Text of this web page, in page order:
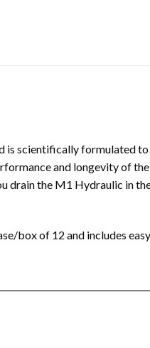
scientifically formulated
and longevity of
drain the M1 Hydraulic in
box of 12 and includes